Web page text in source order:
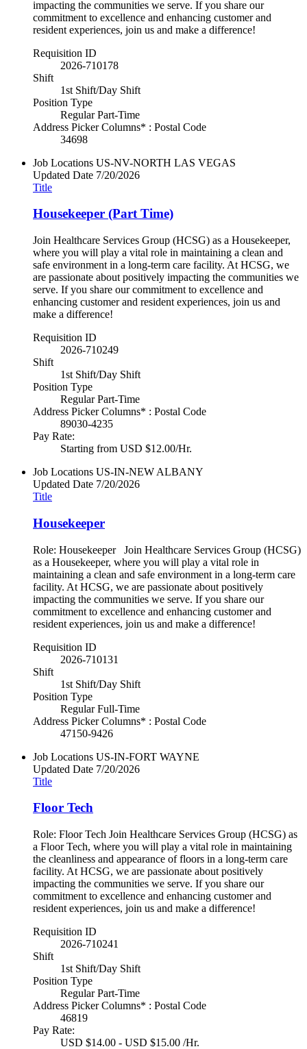
impacting the communities we serve. If you share our
commitment to excellence and enhancing customer and
resident experiences, join us and make a difference!
Requisition ID
2026-710178
Shift
1st Shift/Day Shift
Position Type
Regular Part-Time
Address Picker Columns* : Postal Code
34698
Job Locations US-NV-NORTH LAS VEGAS
Updated Date 7/20/2026
Title
Housekeeper (Part Time)
Join Healthcare Services Group (HCSG) as a Housekeeper,
where you will play a vital role in maintaining a clean and
safe environment in a long-term care facility. At HCSG, we
are passionate about positively impacting the communities we
serve. If you share our commitment to excellence and
enhancing customer and resident experiences, join us and
make a difference!
Requisition ID
2026-710249
Shift
1st Shift/Day Shift
Position Type
Regular Part-Time
Address Picker Columns* : Postal Code
89030-4235
Pay Rate:
Starting from USD $12.00/Hr.
Job Locations US-IN-NEW ALBANY
Updated Date 7/20/2026
Title
Housekeeper
Role: Housekeeper Join Healthcare Services Group (HCSG)
as a Housekeeper, where you will play a vital role in
maintaining a clean and safe environment in a long-term care
facility. At HCSG, we are passionate about positively
impacting the communities we serve. If you share our
commitment to excellence and enhancing customer and
resident experiences, join us and make a difference!
Requisition ID
2026-710131
Shift
1st Shift/Day Shift
Position Type
Regular Full-Time
Address Picker Columns* : Postal Code
47150-9426
Job Locations US-IN-FORT WAYNE
Updated Date 7/20/2026
Title
Floor Tech
Role: Floor Tech Join Healthcare Services Group (HCSG) as
a Floor Tech, where you will play a vital role in maintaining
the cleanliness and appearance of floors in a long-term care
facility. At HCSG, we are passionate about positively
impacting the communities we serve. If you share our
commitment to excellence and enhancing customer and
resident experiences, join us and make a difference!
Requisition ID
2026-710241
Shift
1st Shift/Day Shift
Position Type
Regular Part-Time
Address Picker Columns* : Postal Code
46819
Pay Rate:
USD $14.00 - USD $15.00 /Hr.